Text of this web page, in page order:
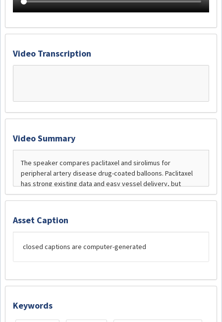
Video Transcription
Video Summary
Asset Caption
closed captions are computer-generated
Keywords